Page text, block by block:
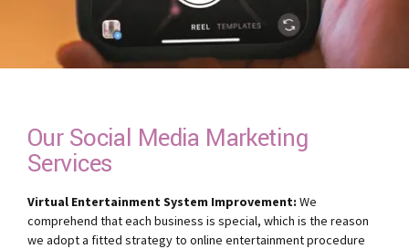
Our Social Media Marketing
Services
Virtual Entertainment System Improvement: We
comprehend that each business is special, which is the reason
we adopt a fitted strategy to online entertainment procedure